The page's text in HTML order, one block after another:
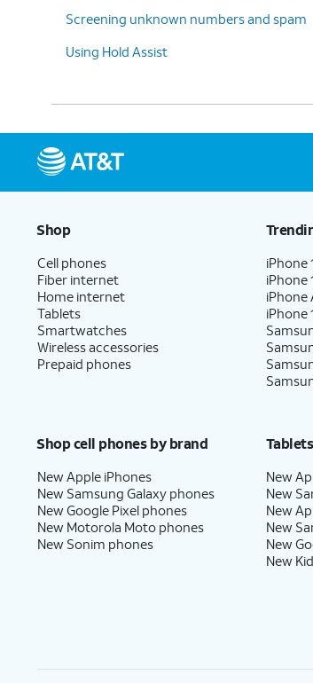
Screening unknown numbers and spam
Using Hold Assist
Shop
Cell phones
Fiber internet
Home internet
Tablets
Smartwatches
Wireless accessories
Prepaid phones
iPhone
iPhone
iPhone
iPhone
Shop cell phones by brand
New Apple iPhones
New Samsung Galaxy phones
New Google Pixel phones
New Motorola Moto phones
New Sonim phones
New
New
New
New
New
New